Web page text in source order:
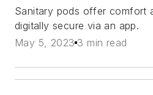
Sanitary pods offer comfort
digitally secure via an app.
May 5, 2023 3 min read